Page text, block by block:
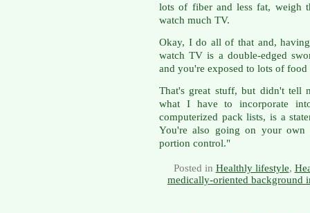
lots of fiber and less fat, weigh
watch much TV.
Okay, I do all of that and,
watch TV is a double-edged
and you're exposed to lots of food
That's great stuff, but didn't tell
what I have to incorporate
computerized pack lists, is a
You're also going on your own
portion control."
Posted in Healthly lifestyle,
medically-oriented background